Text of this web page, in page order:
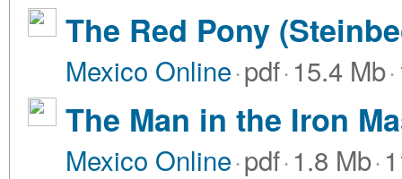
The Red Pony
Mexico Online·pdf·15.4 Mb·
The Man in the Iron
Mexico Online·pdf·1.8 Mb·